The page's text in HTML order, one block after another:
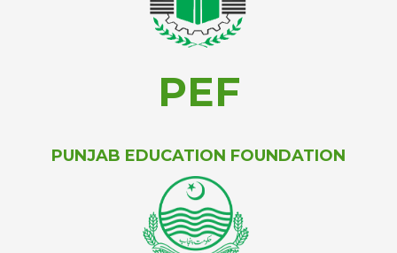
PEF
PUNJAB EDUCATION FOUNDATION